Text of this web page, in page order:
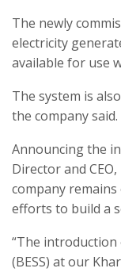
The newly
electricity
available for use
The system is
the company said.
Announcing the
Director and
company
efforts to build a
“The introduction
(BESS) at our